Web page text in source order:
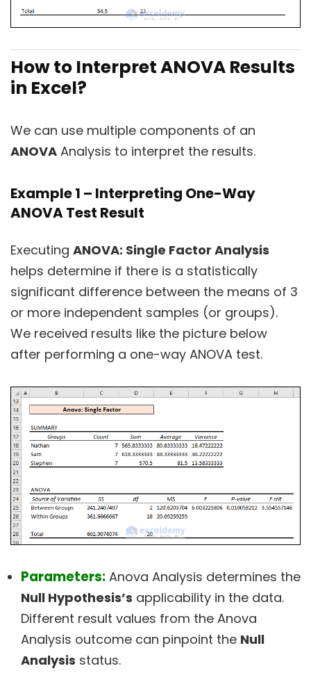
How to Interpret ANOVA Results
in Excel?
We can use multiple components of an
ANOVA Analysis to interpret the results.
Example 1 – Interpreting One-Way
ANOVA Test Result
Executing ANOVA: Single Factor Analysis
helps determine if there is a statistically
significant difference between the means of 3
or more independent samples (or groups).
We received results like the picture below
after performing a one-way ANOVA test.
Parameters: Anova Analysis determines the
Null Hypothesis’s applicability in the data.
Different result values from the Anova
Analysis outcome can pinpoint the Null
Analysis status.